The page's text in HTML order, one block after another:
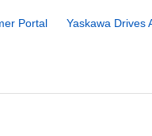
Portal Yaskawa Drives